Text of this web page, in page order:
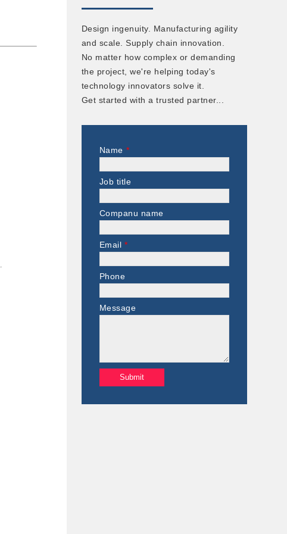
Design ingenuity. Manufacturing agility
and scale. Supply chain innovation.
No matter how complex or demanding
the project, we're helping today's
technology innovators solve it.
Get started with a trusted partner...
Name *
Job title
Companu name
Email *
Phone
Message